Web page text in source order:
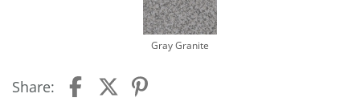
Gray Granite
Share: